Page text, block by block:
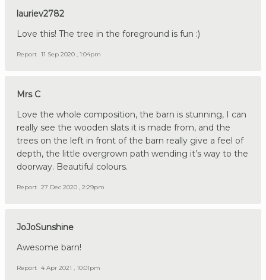
lauriev2782
Love this! The tree in the foreground is fun :)
Report 11 Sep 2020 , 1:04pm
Mrs C
Love the whole composition, the barn is stunning, I can
really see the wooden slats it is made from, and the
trees on the left in front of the barn really give a feel of
depth, the little overgrown path wending it’s way to the
doorway. Beautiful colours.
Report 27 Dec 2020 , 2:29pm
JoJoSunshine
Awesome barn!
Report 4 Apr 2021 , 10:01pm